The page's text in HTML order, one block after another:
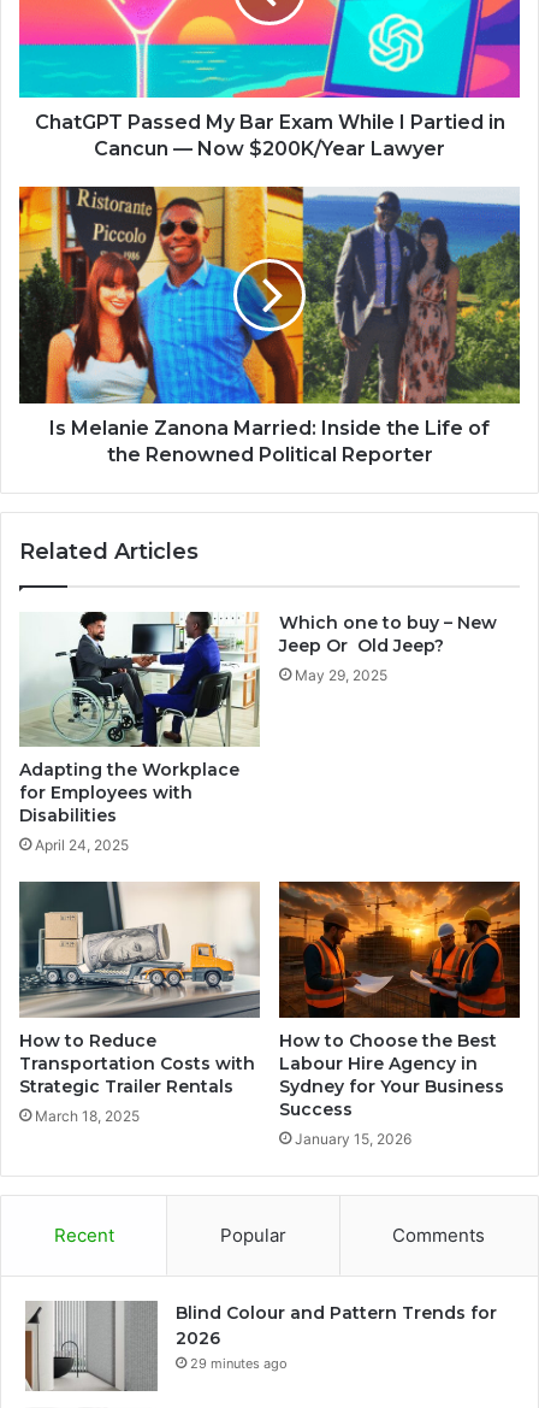
ChatGPT Passed My Bar Exam While I Partied in
Cancun — Now $200K/Year Lawyer
Is Melanie Zanona Married: Inside the Life of
the Renowned Political Reporter
Related Articles
Adapting the Workplace
for Employees with
Disabilities
April 24, 2025
Which one to buy – New
Jeep Or Old Jeep?
May 29, 2025
How to Reduce
Transportation Costs with
Strategic Trailer Rentals
March 18, 2025
How to Choose the Best
Labour Hire Agency in
Sydney for Your Business
Success
January 15, 2026
Recent Popular Comments
Blind Colour and Pattern Trends for
2026
29 minutes ago